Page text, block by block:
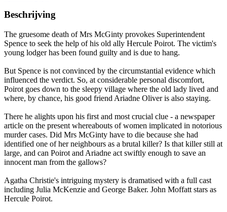
Beschrijving
The gruesome death of Mrs McGinty provokes Superintendent
Spence to seek the help of his old ally Hercule Poirot. The victim's
young lodger has been found guilty and is due to hang.
But Spence is not convinced by the circumstantial evidence which
influenced the verdict. So, at considerable personal discomfort,
Poirot goes down to the sleepy village where the old lady lived and
where, by chance, his good friend Ariadne Oliver is also staying.
There he alights upon his first and most crucial clue - a newspaper
article on the present whereabouts of women implicated in notorious
murder cases. Did Mrs McGinty have to die because she had
identified one of her neighbours as a brutal killer? Is that killer still at
large, and can Poirot and Ariadne act swiftly enough to save an
innocent man from the gallows?
Agatha Christie's intriguing mystery is dramatised with a full cast
including Julia McKenzie and George Baker. John Moffatt stars as
Hercule Poirot.